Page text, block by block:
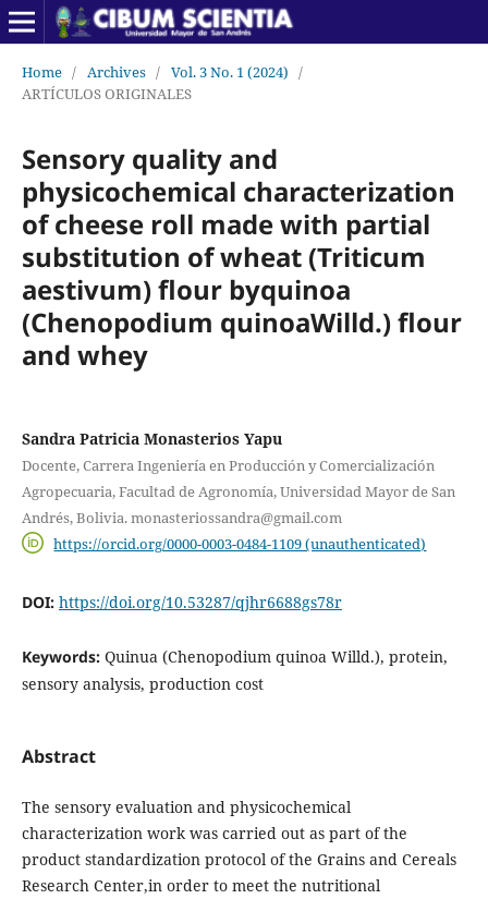
Home / Archives / Vol. 3 No. 1 (2024) /
ARTÍCULOS ORIGINALES
Sensory quality and
physicochemical characterization
of cheese roll made with partial
substitution of wheat (Triticum
aestivum) flour byquinoa
(Chenopodium quinoaWilld.) flour
and whey
Sandra Patricia Monasterios Yapu
Docente, Carrera Ingeniería en Producción y Comercialización
Agropecuaria, Facultad de Agronomía, Universidad Mayor de San
Andrés, Bolivia. monasteriossandra@gmail.com
https://orcid.org/0000-0003-0484-1109 (unauthenticated)
DOI: https://doi.org/10.53287/qjhr6688gs78r
Keywords: Quinua (Chenopodium quinoa Willd.), protein,
sensory analysis, production cost
Abstract
The sensory evaluation and physicochemical
characterization work was carried out as part of the
product standardization protocol of the Grains and Cereals
Research Center,in order to meet the nutritional